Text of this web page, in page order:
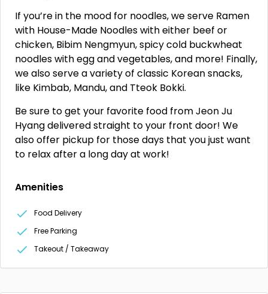
If you’re in the mood for noodles, we serve Ramen
with House-Made Noodles with either beef or
chicken, Bibim Nengmyun, spicy cold buckwheat
noodles with egg and vegetables, and more! Finally,
we also serve a variety of classic Korean snacks,
like Kimbab, Mandu, and Tteok Bokki.
Be sure to get your favorite food from Jeon Ju
Hyang delivered straight to your front door! We
also offer pickup for those days that you just want
to relax after a long day at work!
Amenities
Food Delivery
Free Parking
Takeout / Takeaway